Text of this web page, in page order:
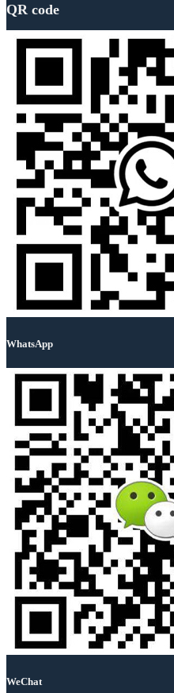
QR code
WhatsApp
WeChat